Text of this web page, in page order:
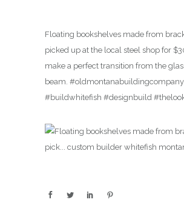
Floating bookshelves made from
picked up at the local steel shop for
make a perfect transition from the
beam. #oldmontanabuildingcompany
#buildwhitefish #designbuild